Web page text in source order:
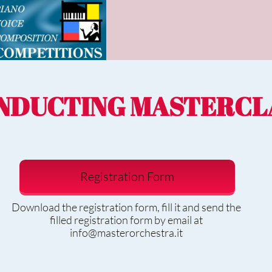
Registration Form
Download the registration form, fill it and send the
filled registration form by email at
info@masterorchestra.it